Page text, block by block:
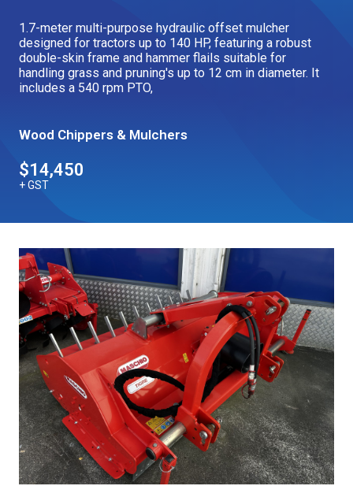
Used Gear
Hire Direct
Our Stories
Videos
1.7-meter multi-purpose hydraulic offset mulcher
designed for tractors up to 140 HP, featuring a robust
double-skin frame and hammer flails suitable for
handling grass and pruning's up to 12 cm in diameter. It
includes a 540 rpm PTO,
Wood Chippers & Mulchers
$14,450
+ GST